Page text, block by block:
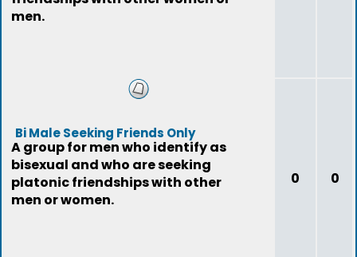
men.
Bi Male Seeking Friends Only
A group for men who identify as
bisexual and who are seeking
platonic friendships with other
men or women.
0 0